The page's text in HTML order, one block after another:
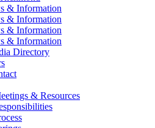
& Information
& Information
& Information
& Information
Directory
& Resources